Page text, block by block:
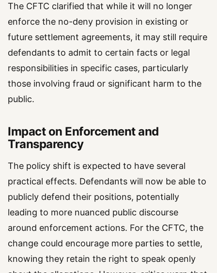
The CFTC clarified that while it will no longer
enforce the no-deny provision in existing or
future settlement agreements, it may still require
defendants to admit to certain facts or legal
responsibilities in specific cases, particularly
those involving fraud or significant harm to the
public.
Impact on Enforcement and
Transparency
The policy shift is expected to have several
practical effects. Defendants will now be able to
publicly defend their positions, potentially
leading to more nuanced public discourse
around enforcement actions. For the CFTC, the
change could encourage more parties to settle,
knowing they retain the right to speak openly